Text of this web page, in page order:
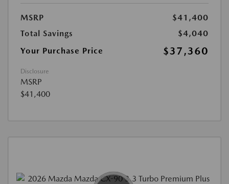
MSRP
$41,400
Total Savings
$4,040
Your Purchase Price
$37,360
Disclosure
MSRP
$41,400